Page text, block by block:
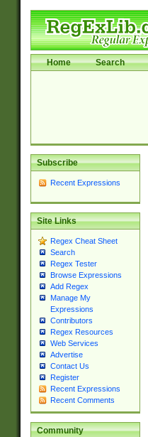
Home Search
Subscribe
Recent Expressions
Site Links
Regex Cheat Sheet
Search
Regex Tester
Browse Expressions
Add Regex
Manage My
Expressions
Contributors
Regex Resources
Web Services
Advertise
Contact Us
Register
Recent Expressions
Recent Comments
Community